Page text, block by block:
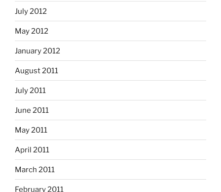
July 2012
May 2012
January 2012
August 2011
July 2011
June 2011
May 2011
April 2011
March 2011
February 2011